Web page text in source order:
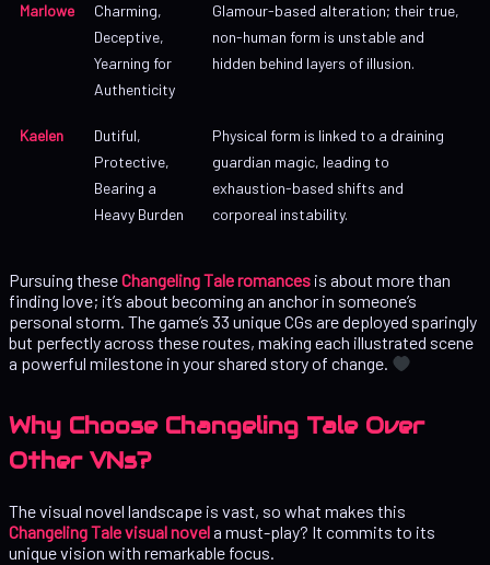
Marlowe
Charming,
Deceptive,
Yearning for
Authenticity
Glamour-based alteration; their true,
non-human form is unstable and
hidden behind layers of illusion.
Kaelen
Dutiful,
Protective,
Bearing a
Heavy Burden
Physical form is linked to a draining
guardian magic, leading to
exhaustion-based shifts and
corporeal instability.
Pursuing theseChangeling Tale romances is about more than
finding love; it’s about becoming an anchor in someone’s
personal storm. The game’s 33 unique CGs are deployed sparingly
but perfectly across these routes, making each illustrated scene
a powerful milestone in your shared story of change.
Why Choose Changeling Tale Over
Other VNs?
The visual novel landscape is vast, so what makes this
Changeling Tale visual novela must-play? It commits to its
unique vision with remarkable focus.